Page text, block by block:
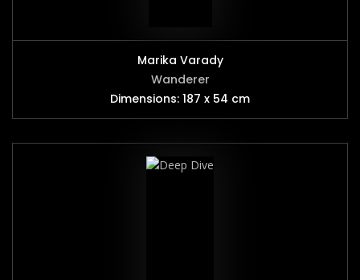
Marika Varady
Wanderer
Dimensions: 187 x 54 cm